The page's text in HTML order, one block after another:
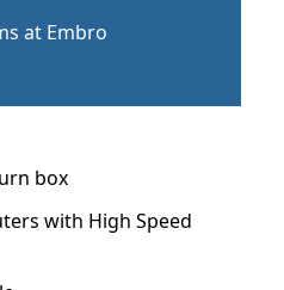
at Embro
box
with High Speed